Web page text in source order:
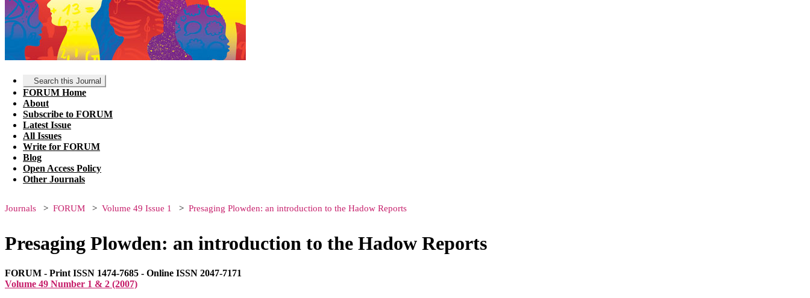
Search this Journal
FORUM Home
About
Subscribe to FORUM
Latest Issue
All Issues
Write for FORUM
Blog
Open Access Policy
Other Journals
Journals FORUM Volume 49 Issue 1 Presaging Plowden: an introduction to the Hadow Reports
Presaging Plowden: an introduction to the Hadow Reports
FORUM - Print ISSN 1474-7685 - Online ISSN 2047-7171
Volume 49 Number 1 & 2 (2007)